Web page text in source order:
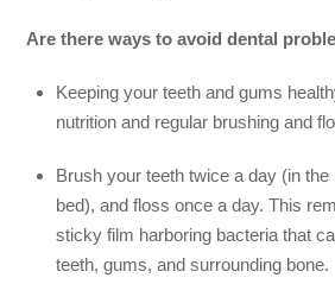
Are there ways to avoid dental
Keeping your teeth and gums
nutrition and regular brushing and
Brush your teeth twice a day (in
bed), and floss once a day. This
sticky film harboring bacteria that
teeth, gums, and surrounding bone.